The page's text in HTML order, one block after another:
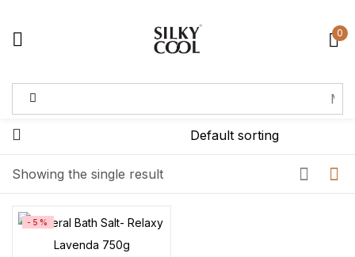
0
Showing the single result
-5%
Sign in
Lost password?